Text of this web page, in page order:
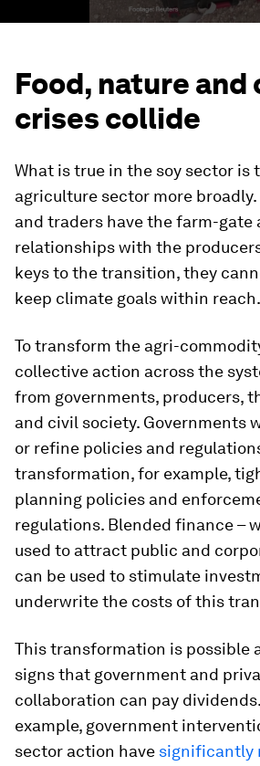
Food, nature and
crises collide
What is true in the soy sector is
agriculture sector more
and traders have the farm-gate
relationships with the
keys to the transition, they
keep climate goals within reach.
To transform the agri-
collective action across the
from governments, producers,
and civil society. Governments
or refine policies and
transformation, for example,
planning policies and
regulations. Blended finance –
used to attract public and
can be used to stimulate
underwrite the costs of this
This transformation is possible
signs that government and
collaboration can pay
example, government
sector action have significantly